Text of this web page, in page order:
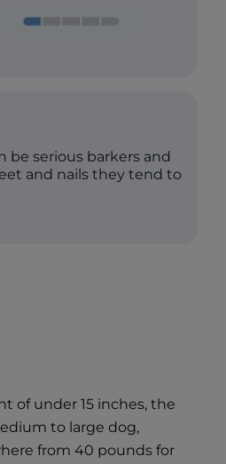
be serious barkers and
and nails they tend to
of under 15 inches, the
to large dog,
from 40 pounds for